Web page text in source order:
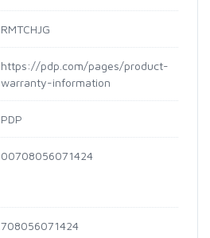
RMTCHJG
https://pdp.com/pages/product-
warranty-information
PDP
00708056071424
708056071424